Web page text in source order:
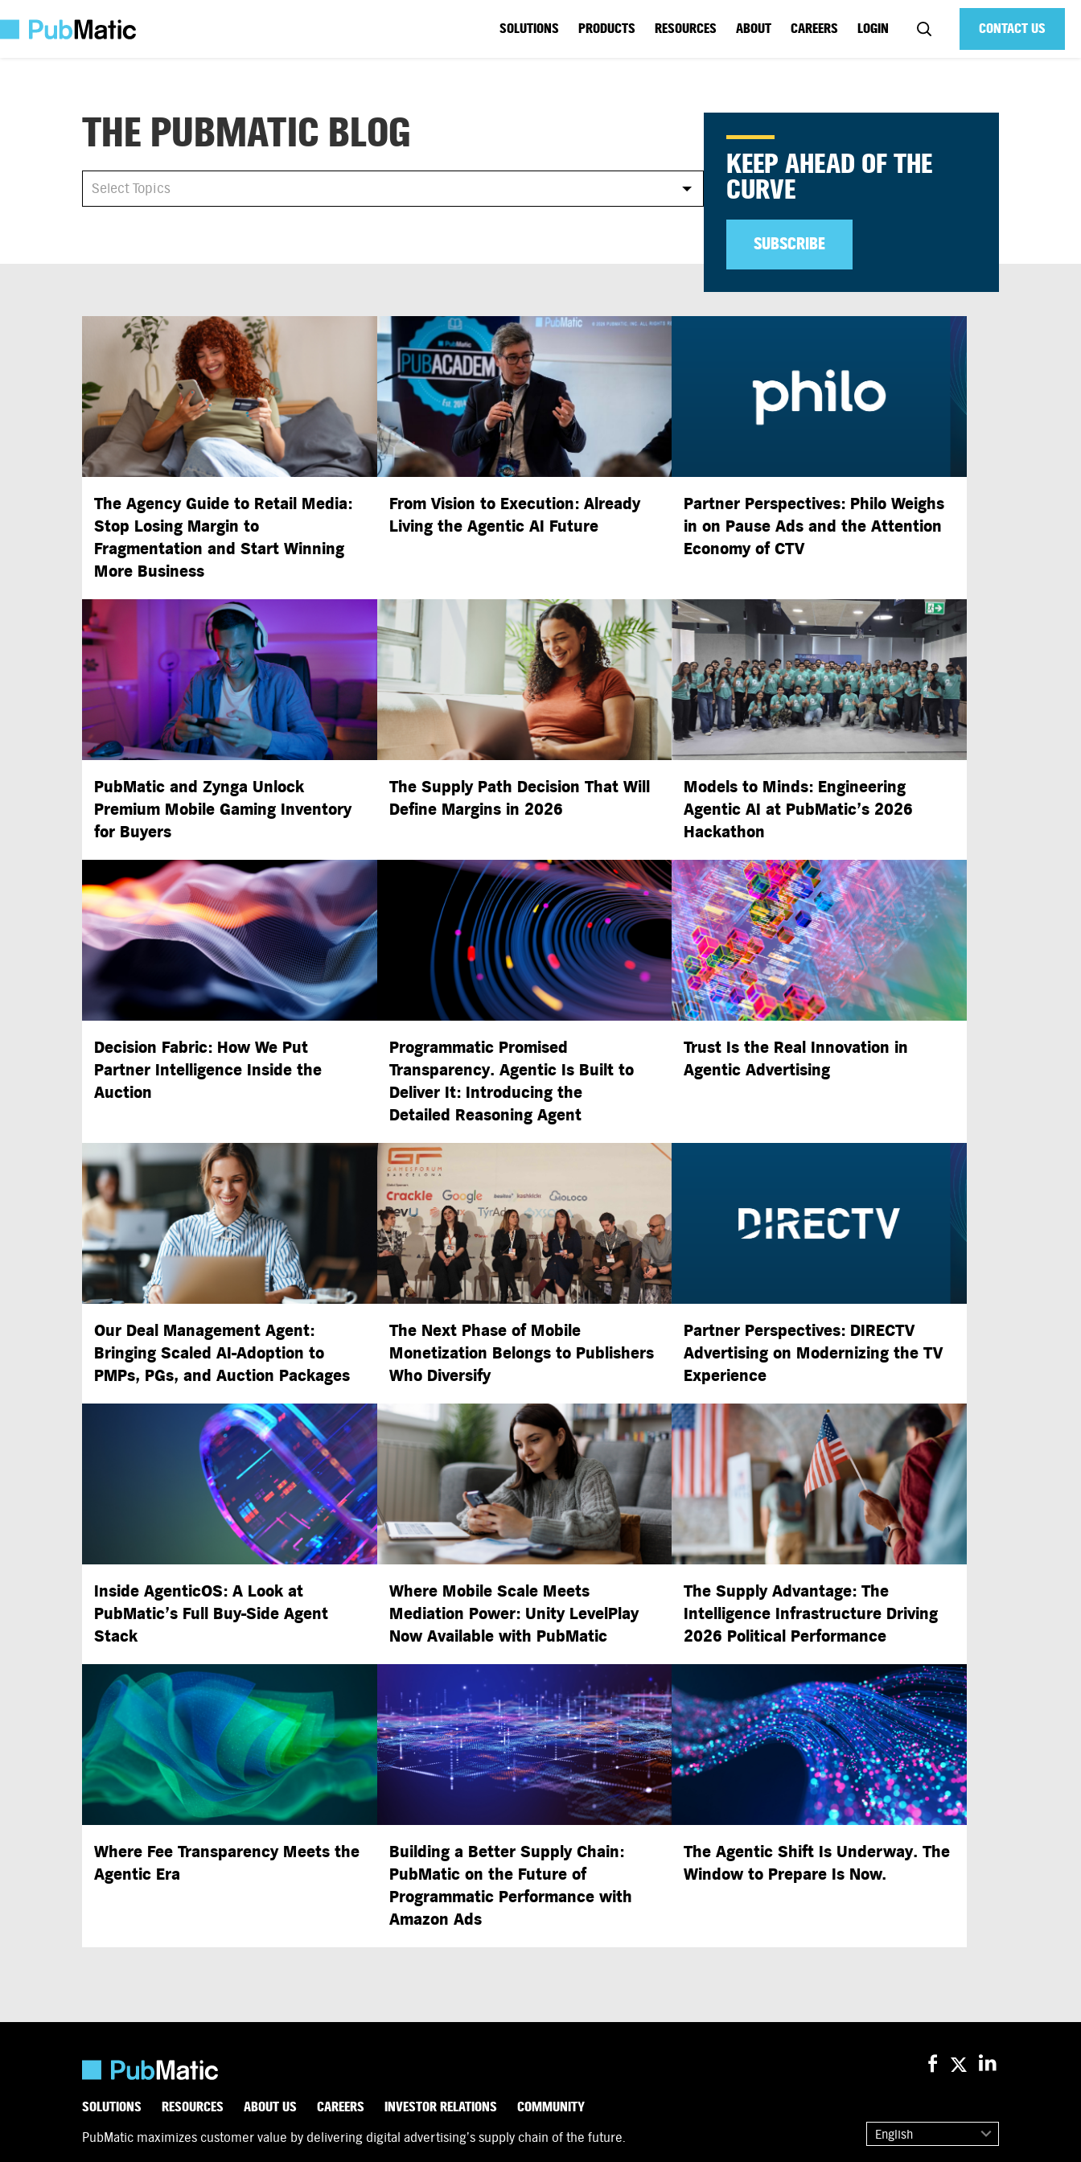
CONTACT US
SOLUTIONS PRODUCTS RESOURCES ABOUT CAREERS LOGIN
THE PUBMATIC BLOG
Select Topics
Select Topics
All
KEEP AHEAD OF THE
CURVE
SUBSCRIBE
The Agency Guide to Retail Media:
Stop Losing Margin to
Fragmentation and Start Winning
More Business
From Vision to Execution: Already
Living the Agentic AI Future
Partner Perspectives: Philo Weighs
in on Pause Ads and the Attention
Economy of CTV
PubMatic and Zynga Unlock
Premium Mobile Gaming Inventory
for Buyers
The Supply Path Decision That Will
Define Margins in 2026
Models to Minds: Engineering
Agentic AI at PubMatic’s 2026
Hackathon
Decision Fabric: How We Put
Partner Intelligence Inside the
Auction
Programmatic Promised
Transparency. Agentic Is Built to
Deliver It: Introducing the
Detailed Reasoning Agent
Trust Is the Real Innovation in
Agentic Advertising
Our Deal Management Agent:
Bringing Scaled AI-Adoption to
PMPs, PGs, and Auction Packages
The Next Phase of Mobile
Monetization Belongs to Publishers
Who Diversify
Partner Perspectives: DIRECTV
Advertising on Modernizing the TV
Experience
Inside AgenticOS: A Look at
PubMatic’s Full Buy-Side Agent
Stack
Where Mobile Scale Meets
Mediation Power: Unity LevelPlay
Now Available with PubMatic
The Supply Advantage: The
Intelligence Infrastructure Driving
2026 Political Performance
Where Fee Transparency Meets the
Agentic Era
Building a Better Supply Chain:
PubMatic on the Future of
Programmatic Performance with
Amazon Ads
The Agentic Shift Is Underway. The
Window to Prepare Is Now.
SOLUTIONS RESOURCES ABOUT US CAREERS INVESTOR RELATIONS COMMUNITY
PubMatic maximizes customer value by delivering digital advertising’s supply chain of the future. English